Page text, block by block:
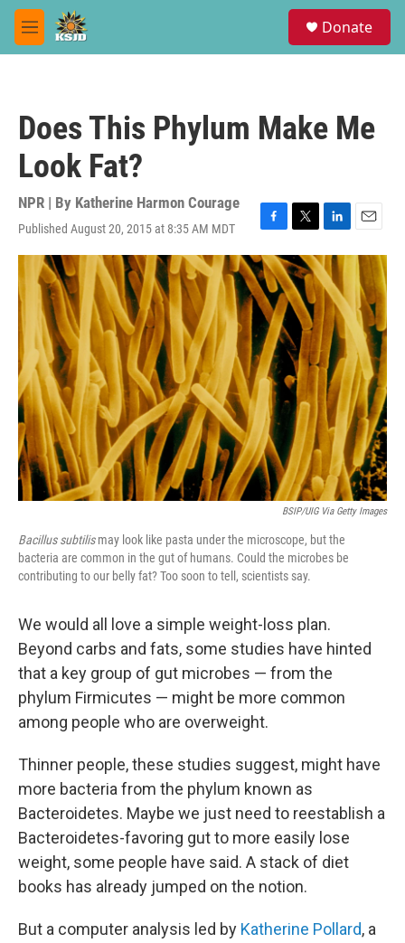
Skip to main content
M
e
Donate
Does This Phylum Make Me
Look Fat?
NPR | By Katherine Harmon Courage
Published August 20, 2015 at 8:35 AM MDT
F
a
c
e
b
o
o
k
T
w
i
t
t
e
r
L
i
n
k
e
d
n
E
m
a
l
BSIP/UIG Via Getty Images
Bacillus subtilismay look like pasta under the microscope, but the
bacteria are common in the gut of humans. Could the microbes be
contributing to our belly fat? Too soon to tell, scientists say.
We would all love a simple weight-loss plan.
Beyond carbs and fats, some studies have hinted
that a key group of gut microbes — from the
phylum Firmicutes — might be more common
among people who are overweight.
Thinner people, these studies suggest, might have
more bacteria from the phylum known as
Bacteroidetes. Maybe we just need to reestablish a
Bacteroidetes-favoring gut to more easily lose
weight, some people have said. A stack of diet
books has already jumped on the notion.
But a computer analysis led by Katherine Pollard, a